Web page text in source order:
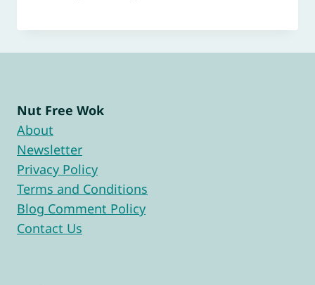
Nut Free Wok
About
Newsletter
Privacy Policy
Terms and Conditions
Blog Comment Policy
Contact Us